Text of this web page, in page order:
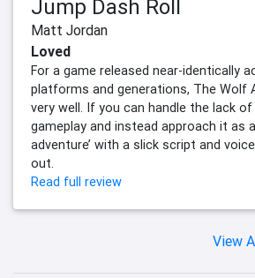
Jump Dash Roll
Matt Jordan
Loved
For a game released near-identically
platforms and generations, The Wolf
very well. If you can handle the lack
gameplay and instead approach it as
adventure’ with a slick script and
out.
Read full review
View